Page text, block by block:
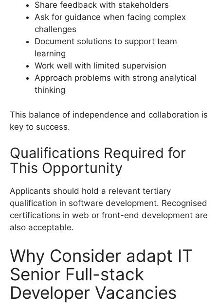
Share feedback with stakeholders
Ask for guidance when facing complex
challenges
Document solutions to support team
learning
Work well with limited supervision
Approach problems with strong analytical
thinking
This balance of independence and collaboration is
key to success.
Qualifications Required for
This Opportunity
Applicants should hold a relevant tertiary
qualification in software development. Recognised
certifications in web or front-end development are
also acceptable.
Why Consider adapt IT
Senior Full-stack
Developer Vacancies